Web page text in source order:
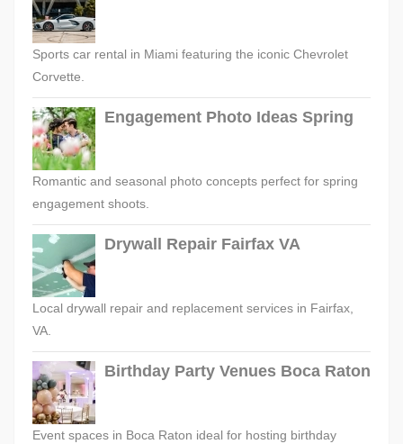
Sports car rental in Miami featuring the iconic Chevrolet
Corvette.
Engagement Photo Ideas Spring
Romantic and seasonal photo concepts perfect for spring
engagement shoots.
Drywall Repair Fairfax VA
Local drywall repair and replacement services in Fairfax,
VA.
Birthday Party Venues Boca Raton
Event spaces in Boca Raton ideal for hosting birthday